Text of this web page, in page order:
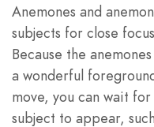
Anemones and
subjects for close
Because the
a wonderful
move, you can wait
subject to appear,